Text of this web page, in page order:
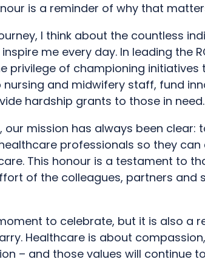
is a reminder of why that
I think about the countless
me every day. In leading the
privilege of championing initiatives
and midwifery staff, fund
hardship grants to those in need.
our mission has always been clear:
professionals so they can
This honour is a testament to
of the colleagues, partners and
to celebrate, but it is also a
Healthcare is about compassion,
– and those values will continue